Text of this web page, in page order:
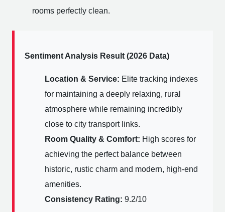
rooms perfectly clean.
Sentiment Analysis Result (2026 Data)
Location & Service: Elite tracking indexes
for maintaining a deeply relaxing, rural
atmosphere while remaining incredibly
close to city transport links.
Room Quality & Comfort: High scores for
achieving the perfect balance between
historic, rustic charm and modern, high-end
amenities.
Consistency Rating: 9.2/10